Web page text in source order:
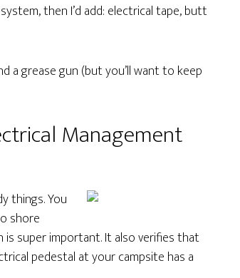
then I’d add: electrical tape, butt
a grease gun (but you’ll want to keep
Management
things. You
shore
super important. It also verifies that
pedestal at your campsite has a